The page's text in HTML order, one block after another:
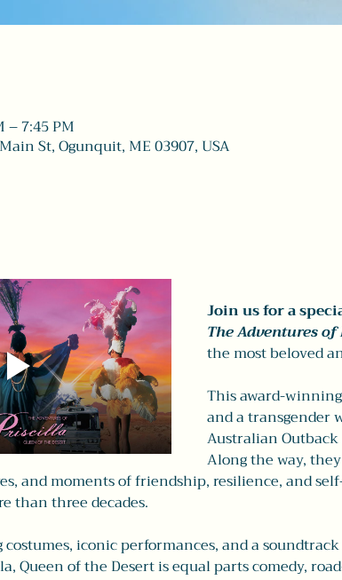
– 7:45 PM
St, Ogunquit, ME 03907, USA
Join us for a
The Adventures
the most beloved
This award-
and a transgender
Australian
Along the way,
and moments of friendship, resilience, and
than three decades.
iconic performances, and a
Queen of the Desert is equal parts comedy,